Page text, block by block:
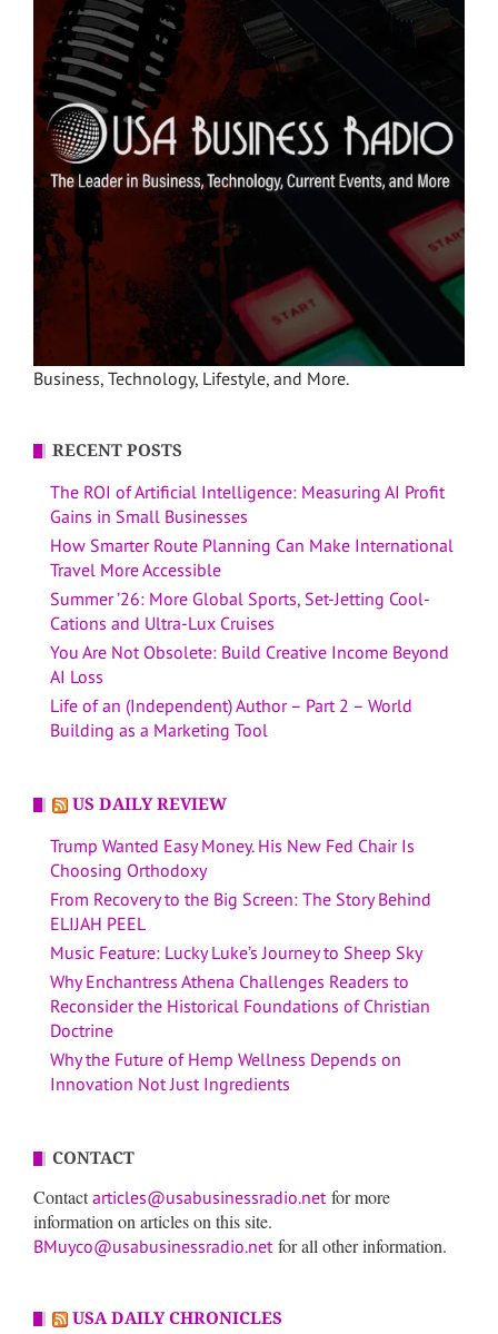
Business, Technology, Lifestyle, and More.
RECENT POSTS
The ROI of Artificial Intelligence: Measuring AI Profit
Gains in Small Businesses
How Smarter Route Planning Can Make International
Travel More Accessible
Summer ’26: More Global Sports, Set-Jetting Cool-
Cations and Ultra-Lux Cruises
You Are Not Obsolete: Build Creative Income Beyond
AI Loss
Life of an (Independent) Author – Part 2 – World
Building as a Marketing Tool
US DAILY REVIEW
Trump Wanted Easy Money. His New Fed Chair Is
Choosing Orthodoxy
From Recovery to the Big Screen: The Story Behind
ELIJAH PEEL
Music Feature: Lucky Luke’s Journey to Sheep Sky
Why Enchantress Athena Challenges Readers to
Reconsider the Historical Foundations of Christian
Doctrine
Why the Future of Hemp Wellness Depends on
Innovation Not Just Ingredients
CONTACT
Contactarticles@usabusinessradio.net for more
information on articles on this site.
BMuyco@usabusinessradio.net for all other information.
USA DAILY CHRONICLES